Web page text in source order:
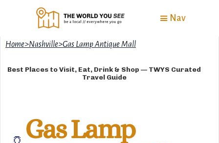
Nav
Home>Nashville>Gas Lamp Antique Mall
Best Places to Visit, Eat, Drink & Shop — TWYS Curated
Travel Guide
Gas Lamp